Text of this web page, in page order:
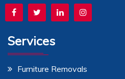
Services
Furniture Removals